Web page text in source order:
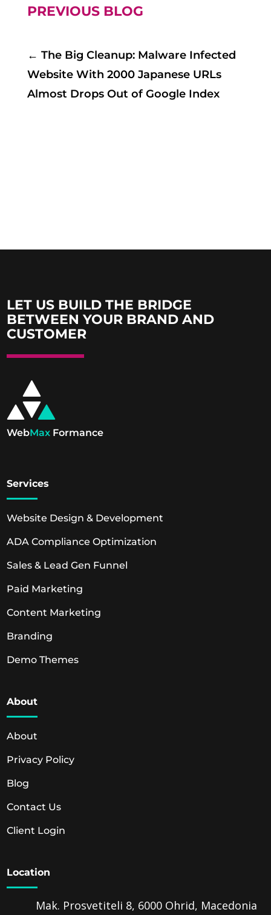
PREVIOUS BLOG
← The Big Cleanup: Malware Infected
Website With 2000 Japanese URLs
Almost Drops Out of Google Index
LET US BUILD THE BRIDGE
BETWEEN YOUR BRAND AND
CUSTOMER
WebMax Formance
Services
Website Design & Development
ADA Compliance Optimization
Sales & Lead Gen Funnel
Paid Marketing
Content Marketing
Branding
Demo Themes
About
About
Privacy Policy
Blog
Contact Us
Client Login
Location
Mak. Prosvetiteli 8, 6000 Ohrid, Macedonia